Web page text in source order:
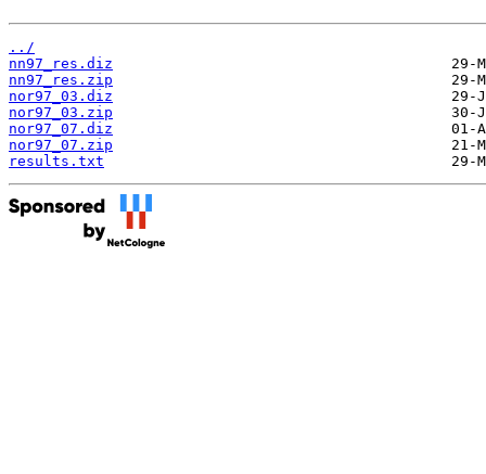
../
nn97_res.diz
nn97_res.zip
nor97_03.diz
nor97_03.zip
nor97_07.diz
nor97_07.zip
results.txt